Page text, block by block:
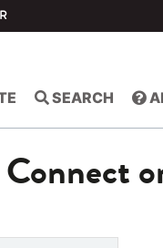
SEARCH
Connect